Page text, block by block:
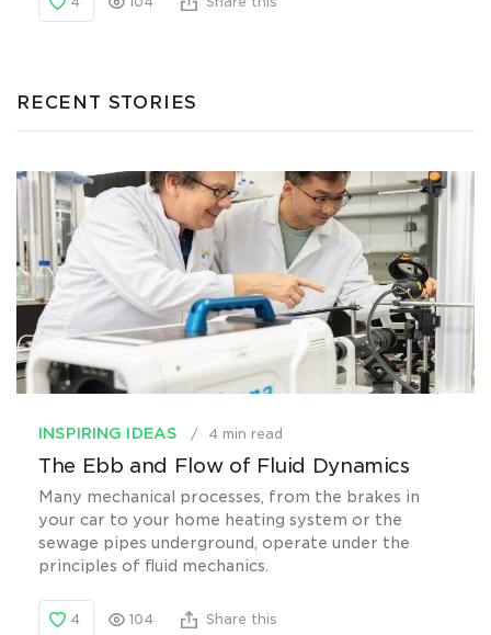
RECENT STORIES
INSPIRING IDEAS 4 min read
The Ebb and Flow of Fluid Dynamics
Many mechanical processes, from the brakes in
your car to your home heating system or the
sewage pipes underground, operate under the
principles of fluid mechanics.
4 104 Share this